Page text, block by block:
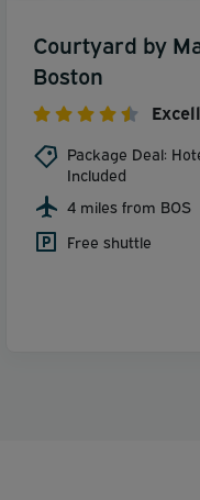
Courtyard by
Boston
Package Deal:
Included
4 miles from BOS
Free shuttle